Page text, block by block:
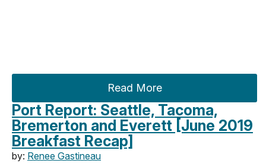
Read More
Port Report: Seattle, Tacoma,
Bremerton and Everett [June 2019
Breakfast Recap]
by: Renee Gastineau